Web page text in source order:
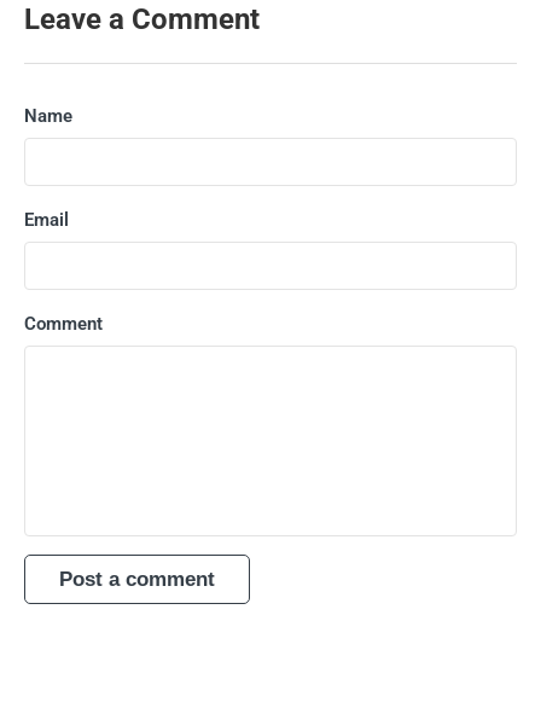
Leave a Comment
Name
Email
Comment